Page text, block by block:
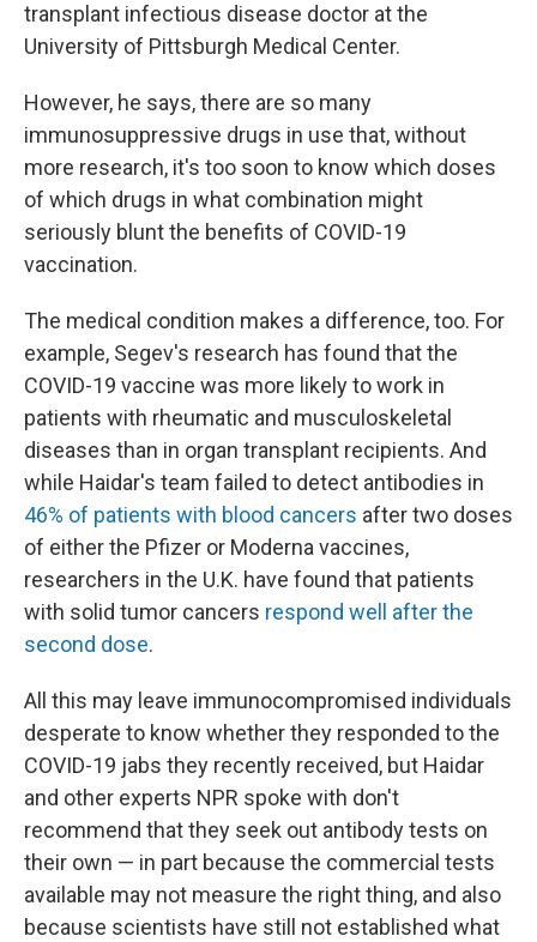
transplant infectious disease doctor at the
University of Pittsburgh Medical Center.
However, he says, there are so many
immunosuppressive drugs in use that, without
more research, it's too soon to know which doses
of which drugs in what combination might
seriously blunt the benefits of COVID-19
vaccination.
The medical condition makes a difference, too. For
example, Segev's research has found that the
COVID-19 vaccine was more likely to work in
patients with rheumatic and musculoskeletal
diseases than in organ transplant recipients. And
while Haidar's team failed to detect antibodies in
46% of patients with blood cancers after two doses
of either the Pfizer or Moderna vaccines,
researchers in the U.K. have found that patients
with solid tumor cancers respond well after the
second dose.
All this may leave immunocompromised individuals
desperate to know whether they responded to the
COVID-19 jabs they recently received, but Haidar
and other experts NPR spoke with don't
recommend that they seek out antibody tests on
their own — in part because the commercial tests
available may not measure the right thing, and also
because scientists have still not established what